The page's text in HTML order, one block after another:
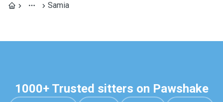
Samia
1000+ Trusted sitters on Pawshake